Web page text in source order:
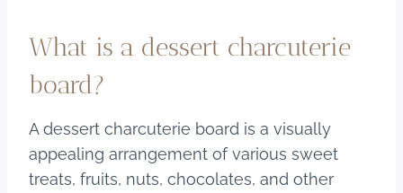
What is a dessert charcuterie
board?
A dessert charcuterie board is a visually
appealing arrangement of various sweet
treats, fruits, nuts, chocolates, and other